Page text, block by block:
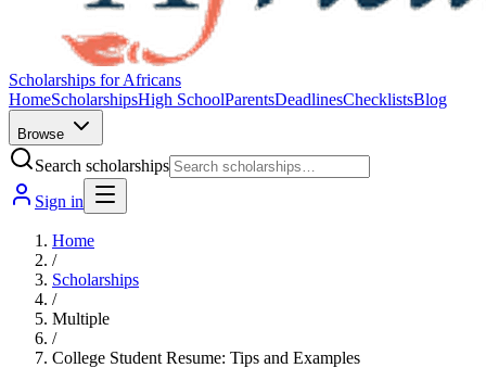
Scholarships for Africans
HomeScholarshipsHigh SchoolParentsDeadlinesChecklistsBlog
Browse
Search scholarships
Sign in
Home
/
Scholarships
/
Multiple
/
College Student Resume: Tips and Examples